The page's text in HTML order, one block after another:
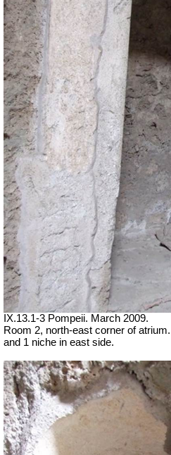
IX.13.1-3 Pompeii. March 2009.
Room 2, north-east corner of
and 1 niche in east side.